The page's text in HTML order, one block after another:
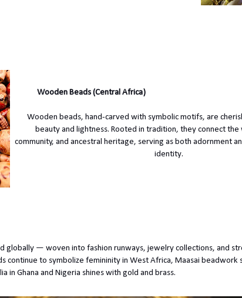
Wooden Beads (Central Africa)
Wooden beads, hand-carved with symbolic motifs, are
beauty and lightness. Rooted in tradition, they connect
community, and ancestral heritage, serving as both adornment
identity.
globally — woven into fashion runways, jewelry collections, and
continue to symbolize femininity in West Africa, Maasai beadwork
in Ghana and Nigeria shines with gold and brass.